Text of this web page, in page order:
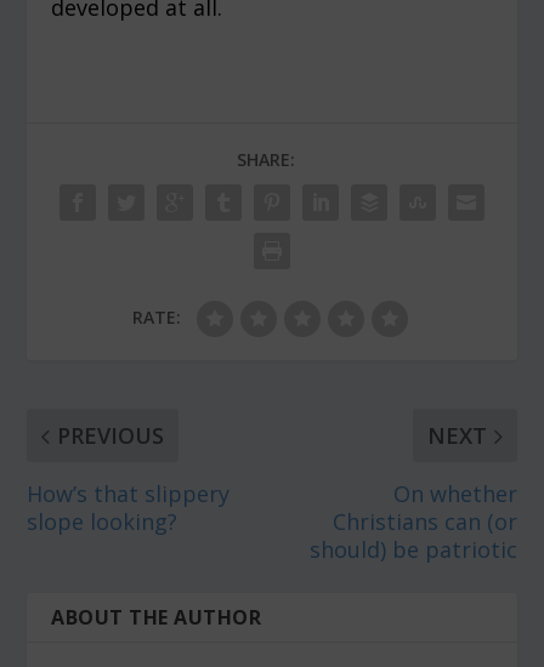
developed at all.
SHARE:
RATE:
PREVIOUS
How’s that slippery
slope looking?
NEXT
On whether
Christians can (or
should) be patriotic
ABOUT THE AUTHOR